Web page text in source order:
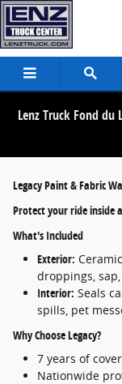
Skip to main content
What is the
Lenz Truck Fond du
Legacy Paint & Fabric
Protect your ride inside
What's Included
Exterior:
droppings,
Interior: Seals
spills, pet
Why Choose Legacy?
7 years of
Nationwide